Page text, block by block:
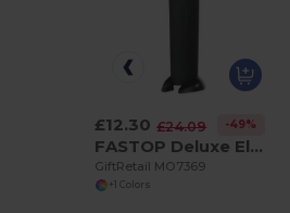
£12.30 £24.09 -49%
FASTOP Deluxe Electric Wine Bottle Opener with Foil Cutter
GiftRetail MO7369
+1 Colors